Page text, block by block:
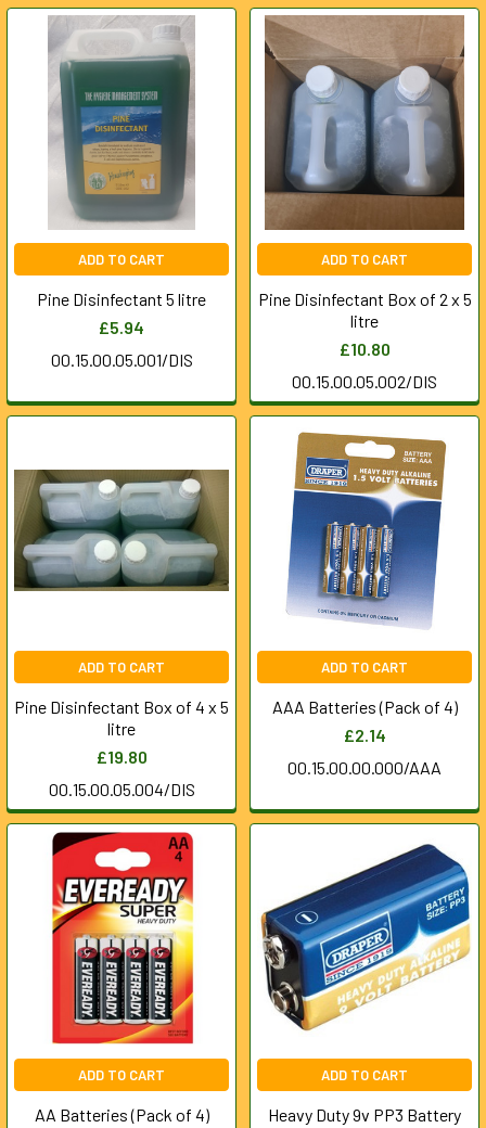
ADD TO CART
Pine Disinfectant 5 litre
£5.94
00.15.00.05.001/DIS
ADD TO CART
Pine Disinfectant Box of 2 x 5
litre
£10.80
00.15.00.05.002/DIS
ADD TO CART
Pine Disinfectant Box of 4 x 5
litre
£19.80
00.15.00.05.004/DIS
ADD TO CART
AAA Batteries (Pack of 4)
£2.14
00.15.00.00.000/AAA
ADD TO CART
AA Batteries (Pack of 4)
ADD TO CART
Heavy Duty 9v PP3 Battery